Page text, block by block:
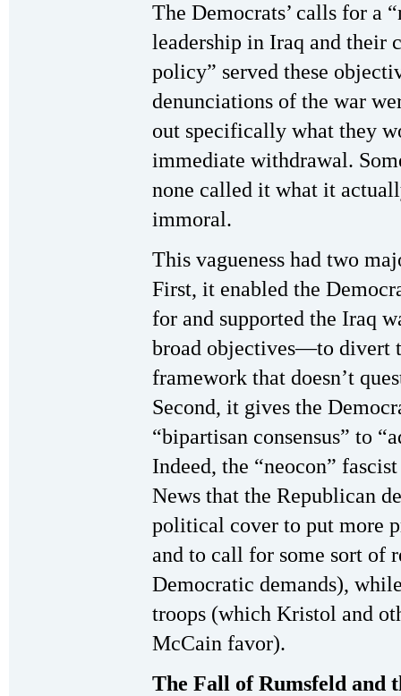
The Democrats’ calls for a
leadership in Iraq and their
policy” served these
denunciations of the war
out specifically what they
immediate withdrawal.
none called it what it
immoral.
This vagueness had two
First, it enabled the
for and supported the Iraq
broad objectives—to divert
framework that doesn’t
Second, it gives the
“bipartisan consensus” to
Indeed, the “neocon”
News that the Republican
political cover to put more
and to call for some sort of
Democratic demands),
troops (which Kristol and
McCain favor).
The Fall of Rumsfeld and